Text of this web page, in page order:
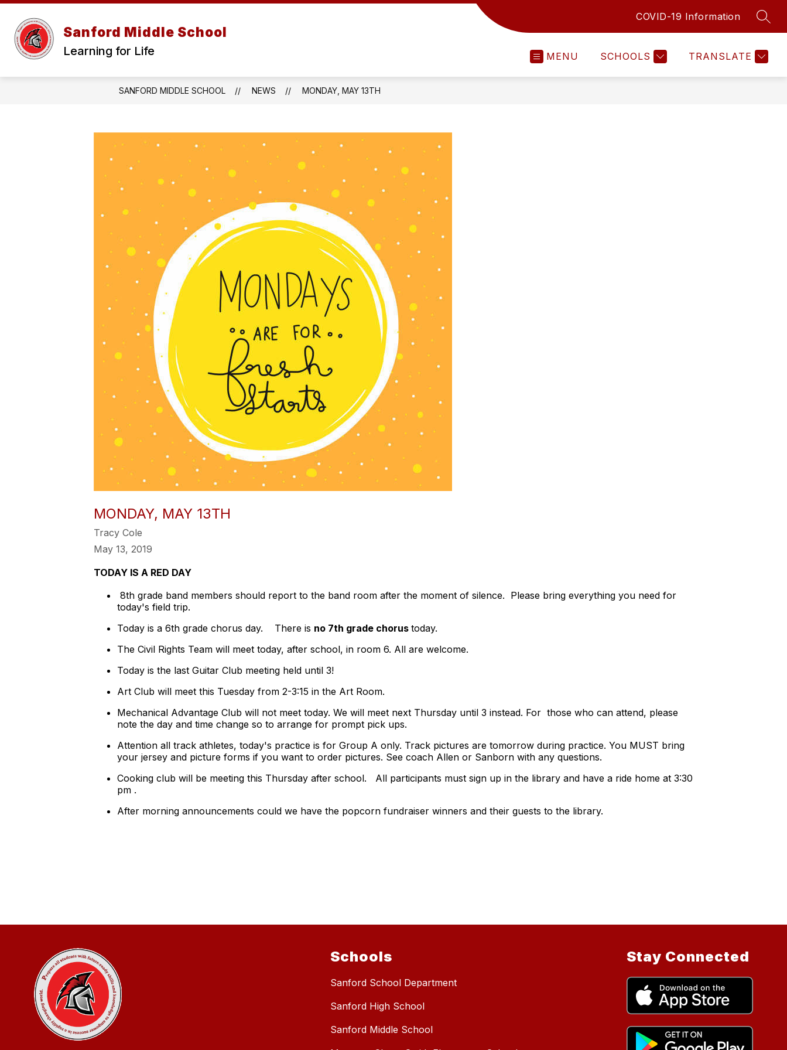
Skip
content
Sanford Middle School
Learning for Life
COVID-19 Information
MENU SCHOOLS TRANSLATE
SANFORD MIDDLE SCHOOL NEWS MONDAY, MAY 13TH
MONDAY, MAY 13TH
Tracy Cole
May 13, 2019
TODAY IS A RED DAY
8th grade band members should report to the band room after the moment of silence. Please bring everything you need for
today's field trip.
Today is a 6th grade chorus day. There is no 7th grade chorus today.
The Civil Rights Team will meet today, after school, in room 6. All are welcome.
Today is the last Guitar Club meeting held until 3!
Art Club will meet this Tuesday from 2-3:15 in the Art Room.
Mechanical Advantage Club will not meet today. We will meet next Thursday until 3 instead. For those who can attend, please
note the day and time change so to arrange for prompt pick ups.
Attention all track athletes, today's practice is for Group A only. Track pictures are tomorrow during practice. You MUST bring
your jersey and picture forms if you want to order pictures. See coach Allen or Sanborn with any questions.
Cooking club will be meeting this Thursday after school. All participants must sign up in the library and have a ride home at 3:30
pm .
After morning announcements could we have the popcorn fundraiser winners and their guests to the library.
Schools
Sanford School Department
Sanford High School
Sanford Middle School
Stay Connected